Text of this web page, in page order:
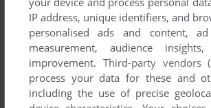
IP address, unique identifiers, and
personalised ads and content,
measurement, audience
improvement. Third-party vendors
process your data for these and
including the use of precise